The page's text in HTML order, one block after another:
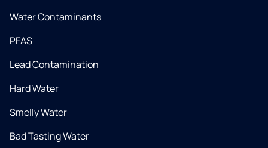
Water Contaminants
PFAS
Lead Contamination
Hard Water
Smelly Water
Bad Tasting Water